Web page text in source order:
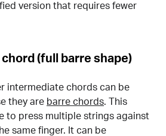
version that requires fewer
(full barre shape)
intermediate chords can be
they are barre chords. This
to press multiple strings against
same finger. It can be